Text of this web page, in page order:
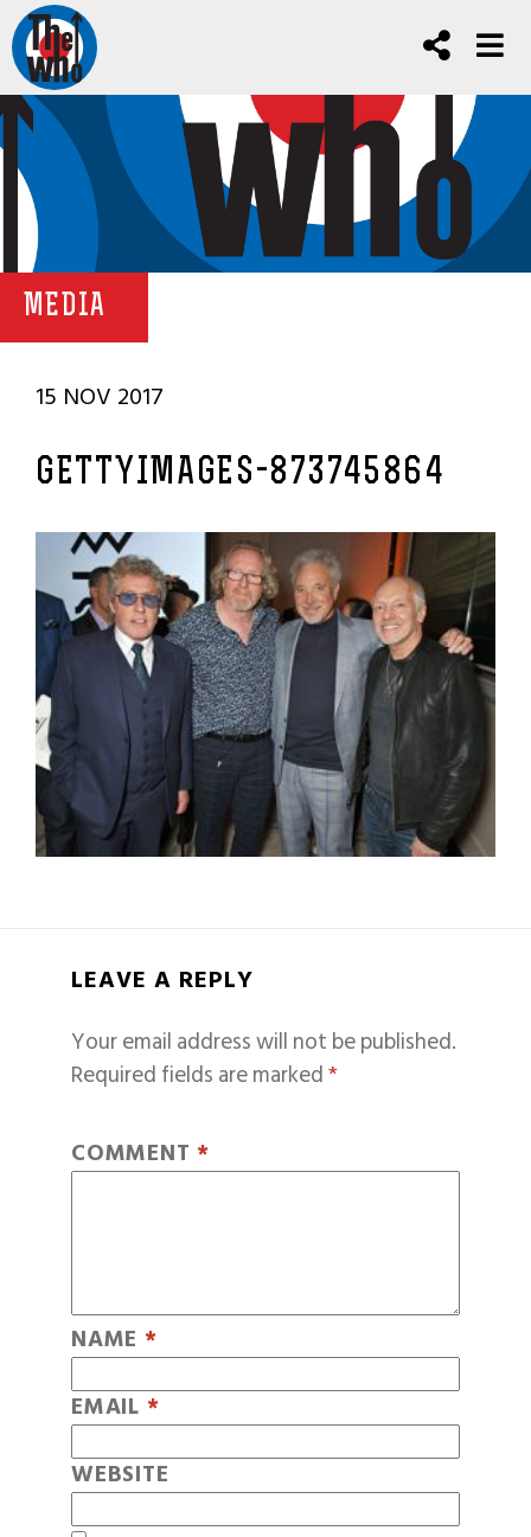
MEDIA
15 NOV 2017
GETTYIMAGES-873745864
LEAVE A REPLY
Your email address will not be published.
Required fields are marked*
COMMENT *
NAME *
EMAIL *
WEBSITE